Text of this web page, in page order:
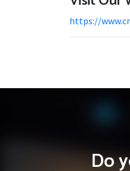
https://
Do